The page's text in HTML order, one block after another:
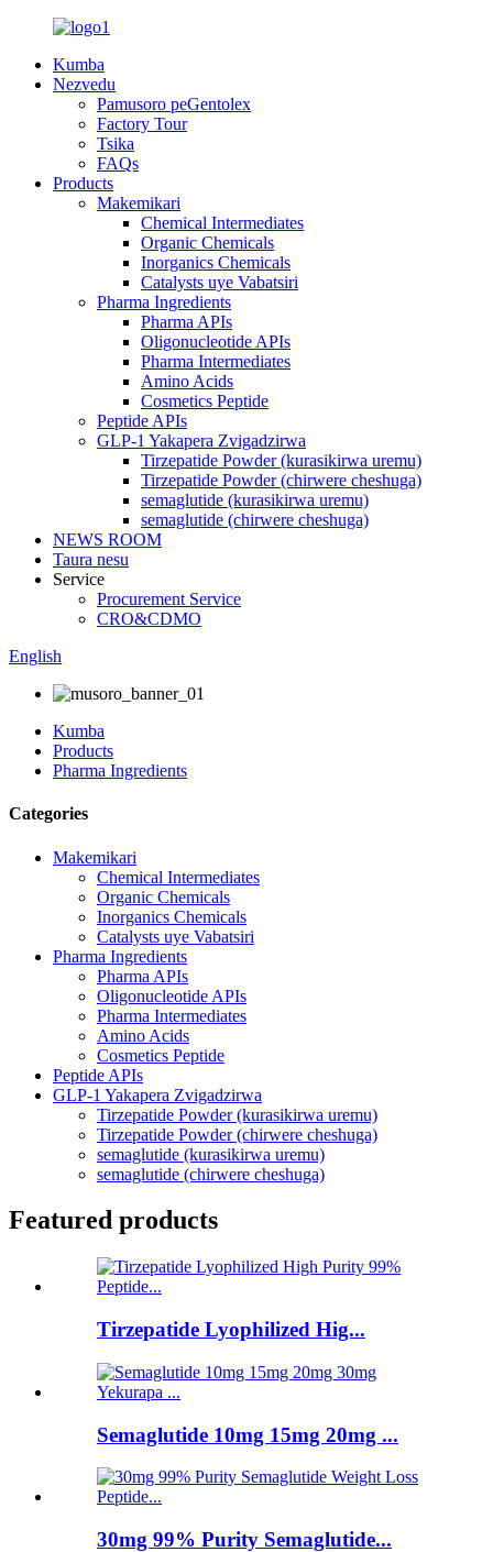
Kumba
Nezvedu
Pamusoro peGentolex
Factory Tour
Tsika
FAQs
Products
Makemikari
Chemical Intermediates
Organic Chemicals
Inorganics Chemicals
Catalysts uye Vabatsiri
Pharma Ingredients
Pharma APIs
Oligonucleotide APIs
Pharma Intermediates
Amino Acids
Cosmetics Peptide
Peptide APIs
GLP-1 Yakapera Zvigadzirwa
Tirzepatide Powder (kurasikirwa uremu)
Tirzepatide Powder (chirwere cheshuga)
semaglutide (kurasikirwa uremu)
semaglutide (chirwere cheshuga)
NEWS ROOM
Taura nesu
Service
Procurement Service
CRO&CDMO
English
Kumba
Products
Pharma Ingredients
Categories
Makemikari
Chemical Intermediates
Organic Chemicals
Inorganics Chemicals
Catalysts uye Vabatsiri
Pharma Ingredients
Pharma APIs
Oligonucleotide APIs
Pharma Intermediates
Amino Acids
Cosmetics Peptide
Peptide APIs
GLP-1 Yakapera Zvigadzirwa
Tirzepatide Powder (kurasikirwa uremu)
Tirzepatide Powder (chirwere cheshuga)
semaglutide (kurasikirwa uremu)
semaglutide (chirwere cheshuga)
Featured products
Tirzepatide Lyophilized Hig...
Semaglutide 10mg 15mg 20mg ...
30mg 99% Purity Semaglutide...